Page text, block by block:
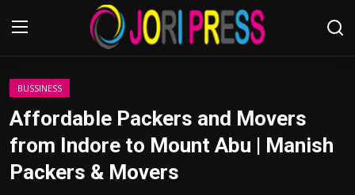
Login
Advertisement
BUSSINESS
Affordable Packers and Movers
from Indore to Mount Abu | Manish
Packers & Movers